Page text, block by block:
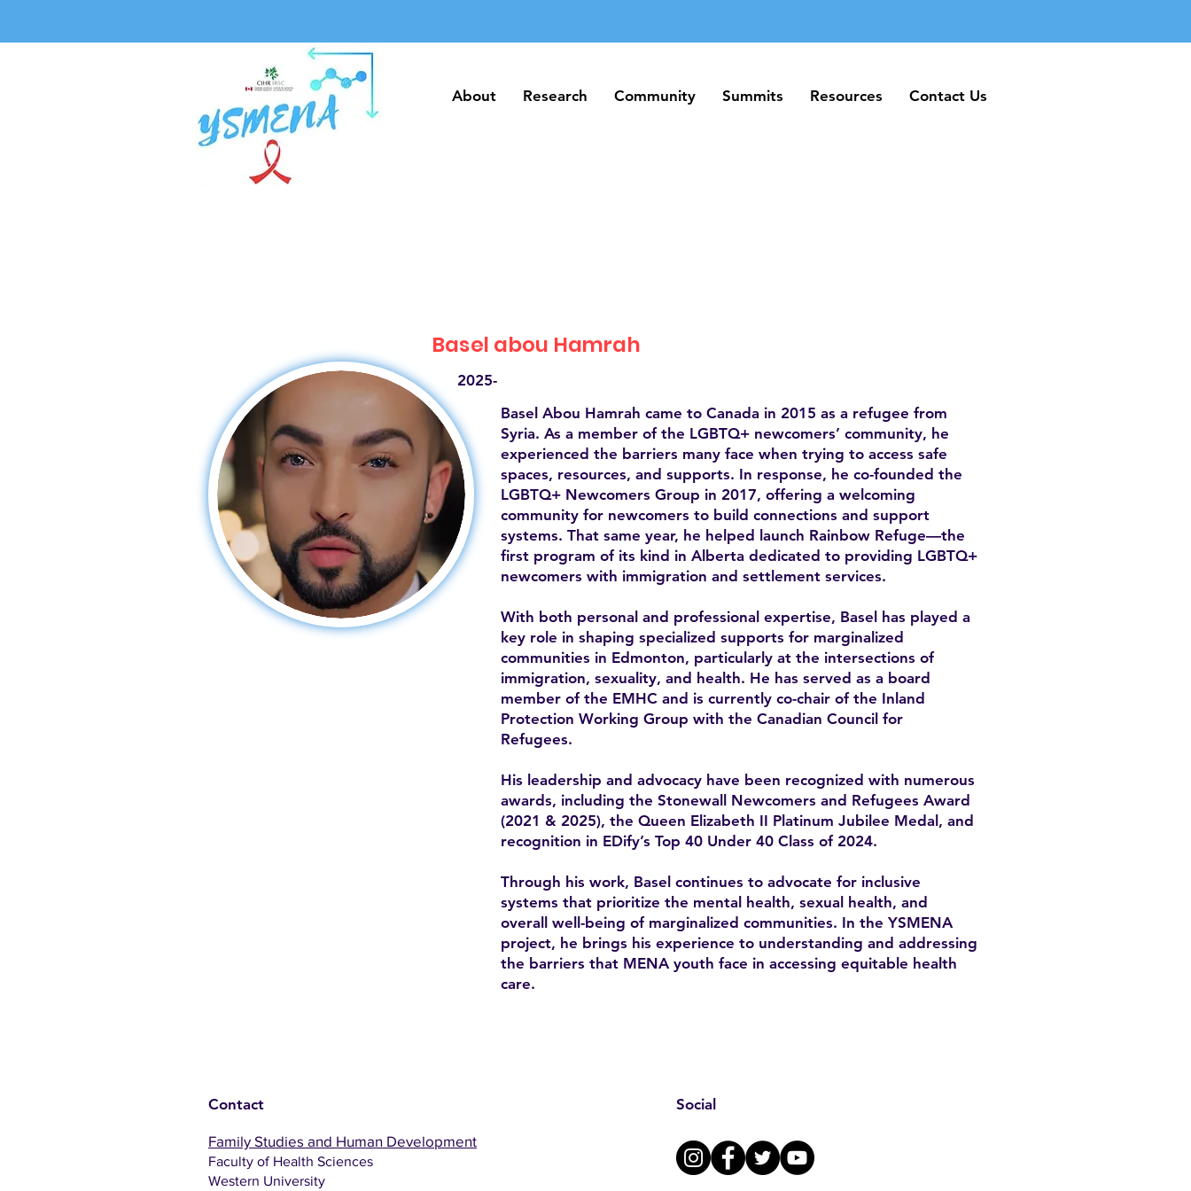
About Research Community Summits Resources Contact Us
About Research Community Summits Resources Contact Us
Basel abou Hamrah
Basel Abou Hamrah came to Canada in 2015 as a refugee from
Syria. As a member of the LGBTQ+ newcomers’ community, he
experienced the barriers many face when trying to access safe
spaces, resources, and supports. In response, he co-founded the
LGBTQ+ Newcomers Group in 2017, offering a welcoming
community for newcomers to build connections and support
systems. That same year, he helped launch Rainbow Refuge—the
first program of its kind in Alberta dedicated to providing LGBTQ+
newcomers with immigration and settlement services.
With both personal and professional expertise, Basel has played a
key role in shaping specialized supports for marginalized
communities in Edmonton, particularly at the intersections of
immigration, sexuality, and health. He has served as a board
member of the EMHC and is currently co-chair of the Inland
Protection Working Group with the Canadian Council for
Refugees.
His leadership and advocacy have been recognized with numerous
awards, including the Stonewall Newcomers and Refugees Award
(2021 & 2025), the Queen Elizabeth II Platinum Jubilee Medal, and
recognition in EDify’s Top 40 Under 40 Class of 2024.
Through his work, Basel continues to advocate for inclusive
systems that prioritize the mental health, sexual health, and
overall well-being of marginalized communities. In the YSMENA
project, he brings his experience to understanding and addressing
the barriers that MENA youth face in accessing equitable health
care.
2025-
Contact
Family Studies and Human Development
Faculty of Health Sciences
Western University
Social